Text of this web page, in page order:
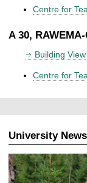
Centre for
A 30,
Building View
Centre for
University News